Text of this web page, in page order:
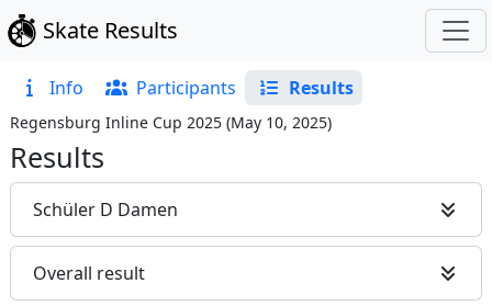
Skate Results
Info Participants Results
Regensburg Inline Cup 2025 (May 10, 2025)
Results
Schüler D Damen
Overall result